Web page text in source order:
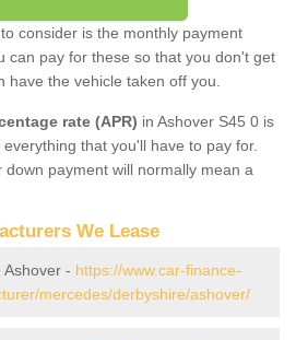
consider is the monthly payment
can pay for these so that you don't get
have the vehicle taken off you.
rate (APR) in Ashover S45 0 is
that you'll have to pay for.
payment will normally mean a
We Lease
- https://www.car-finance-
mercedes/derbyshire/ashover/